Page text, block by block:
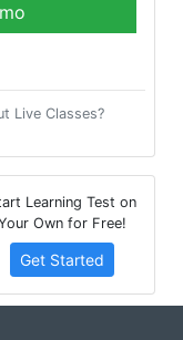
Live Classes?
Learning Test on
Own for Free!
Get Started